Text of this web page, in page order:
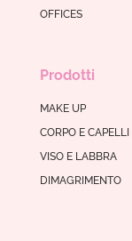
OFFICES
Prodotti
MAKE UP
CORPO E CAPELLI
VISO E LABBRA
DIMAGRIMENTO